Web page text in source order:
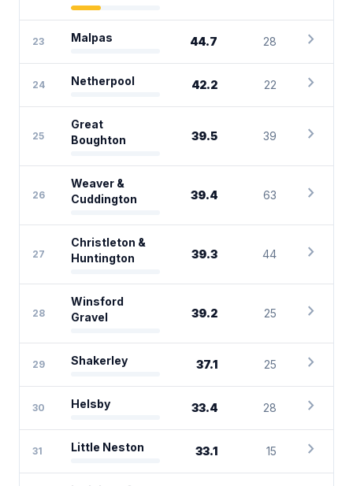
23 Malpas 44.7 28 chevron_right
24 Netherpool 42.2 22 chevron_right
25
Great
Boughton
39.5 39 chevron_right
26
Weaver &
Cuddington
39.4 63 chevron_right
27
Christleton &
Huntington
39.3 44 chevron_right
28
Winsford
Gravel
39.2 25 chevron_right
29 Shakerley 37.1 25 chevron_right
30 Helsby 33.4 28 chevron_right
31 Little Neston 33.1 15 chevron_right